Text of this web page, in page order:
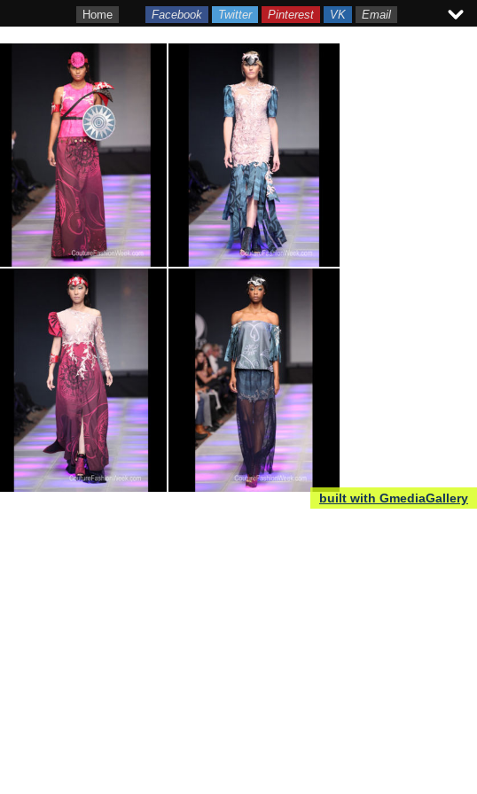
Facebook Twitter Pinterest VK Email
Home
built with GmediaGallery